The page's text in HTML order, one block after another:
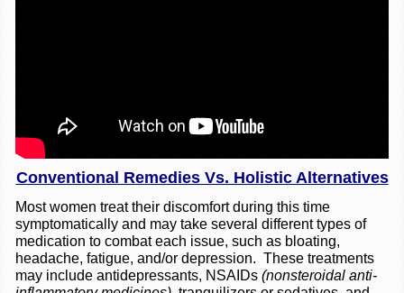
Conventional Remedies Vs. Holistic Alternatives
Most women treat their discomfort during this time
symptomatically and may take several different types of
medication to combat each issue, such as bloating,
headache, fatigue, and/or depression. These treatments
may include antidepressants, NSAIDs (nonsteroidal anti-